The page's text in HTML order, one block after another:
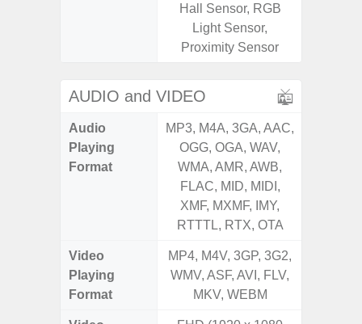
Hall Sensor, RGB
Light Sensor,
Proximity Sensor
AUDIO and VIDEO
Audio
Playing
Format
MP3, M4A, 3GA, AAC,
OGG, OGA, WAV,
WMA, AMR, AWB,
FLAC, MID, MIDI,
XMF, MXMF, IMY,
RTTTL, RTX, OTA
Video
Playing
Format
MP4, M4V, 3GP, 3G2,
WMV, ASF, AVI, FLV,
MKV, WEBM